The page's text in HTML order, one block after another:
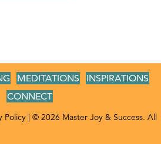
MEDITATIONS
INSPIRATIONS
CONNECT
Policy | © 2026 Master Joy & Success. All